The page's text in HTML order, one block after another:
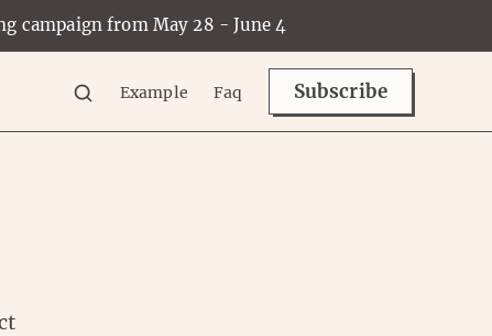
campaign from May 28 - June 4
Example Faq Subscribe